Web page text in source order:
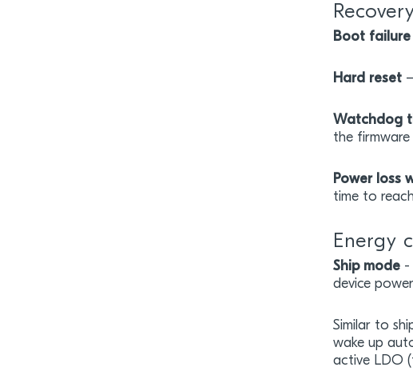
Boot failure
Hard reset–
Watchdog
the firmware
Power loss
time to
Energy
Ship mode-
device
Similar to
wake up
active LDO